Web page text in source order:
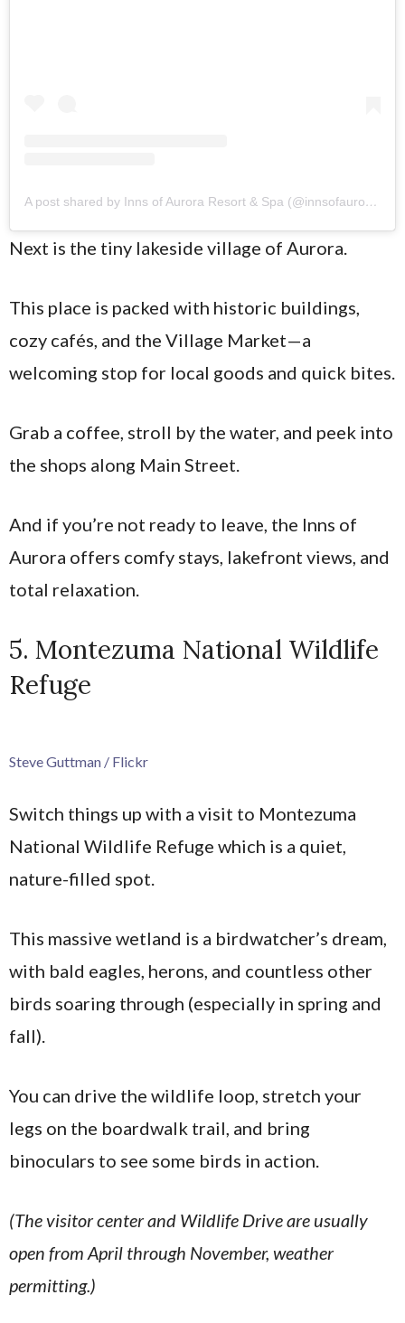
A post shared by Inns of Aurora Resort & Spa (@innsofaurora)
Next is the tiny lakeside village of Aurora.
This place is packed with historic buildings,
cozy cafés, and the Village Market—a
welcoming stop for local goods and quick bites.
Grab a coffee, stroll by the water, and peek into
the shops along Main Street.
And if you’re not ready to leave, the Inns of
Aurora offers comfy stays, lakefront views, and
total relaxation.
5. Montezuma National Wildlife
Refuge
Steve Guttman / Flickr
Switch things up with a visit to Montezuma
National Wildlife Refuge which is a quiet,
nature-filled spot.
This massive wetland is a birdwatcher’s dream,
with bald eagles, herons, and countless other
birds soaring through (especially in spring and
fall).
You can drive the wildlife loop, stretch your
legs on the boardwalk trail, and bring
binoculars to see some birds in action.
(The visitor center and Wildlife Drive are usually
open from April through November, weather
permitting.)